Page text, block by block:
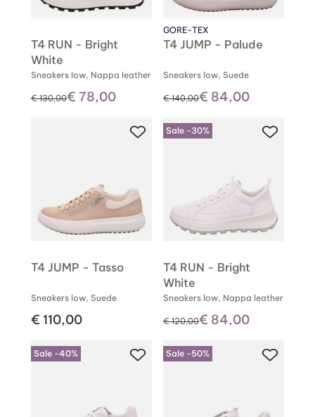
T4 RUN - Bright
White
Sneakers low, Nappa leather
instead of
€ 130,00€ 78,00
GORE-TEX
T4 JUMP - Palude
Sneakers low, Suede
instead of
€ 140,00€ 84,00
T4 JUMP - Tasso
Sneakers low, Suede
€ 110,00
Sale -30%
T4 RUN - Bright
White
Sneakers low, Nappa leather
instead of
€ 120,00€ 84,00
Sale -40% Sale -50%